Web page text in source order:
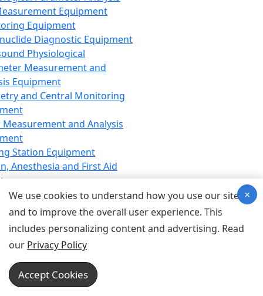
Equipment
Equipment
Diagnostic Equipment
Physiological
Measurement and
Equipment
and Central Monitoring
and Analysis
Station Equipment
Anesthesia and First Aid
Equipment
Equipment
Equipment
Device for Breathing,
Emergency Equipment
Equipment
Equipment
We use cookies to understand how you use our site
and to improve the overall user experience. This
includes personalizing content and advertising. Read
our Privacy Policy
Accept Cookies
×